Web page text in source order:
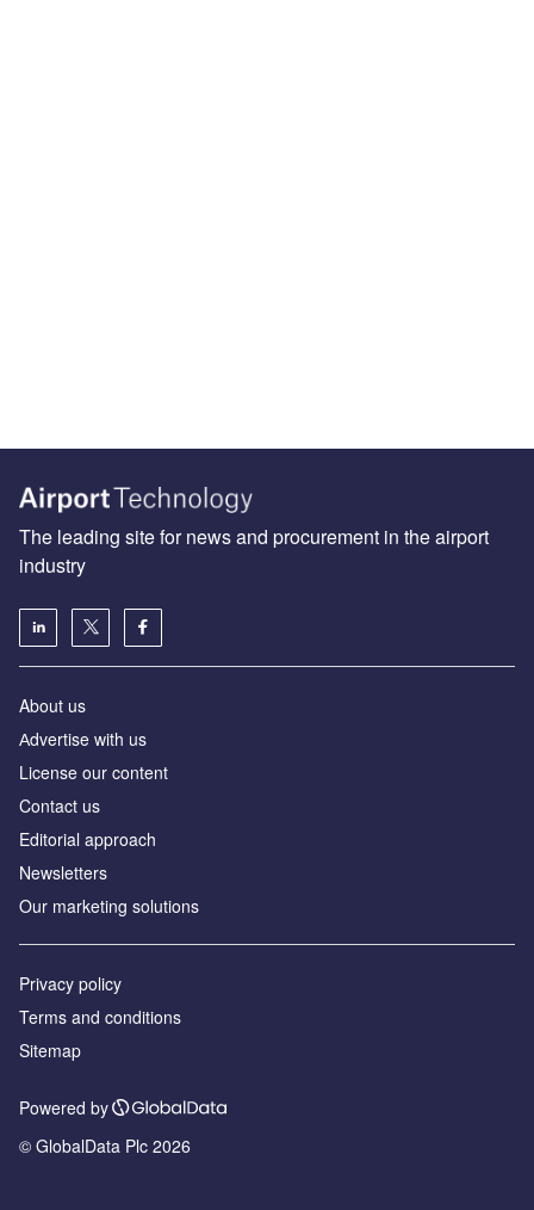
The leading site for news and procurement in the airport
industry
About us
Аdvertise with us
License our content
Contact us
Editorial approach
Newsletters
Our marketing solutions
Privacy policy
Terms and conditions
Sitemap
Powered by
© GlobalData Plc 2026